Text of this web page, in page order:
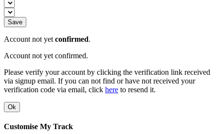
Save
Account not yet confirmed.
Account not yet confirmed.
Please verify your account by clicking the verification link received
via signup email. If you can not find or have not received your
verification code via email, click here to resend it.
Ok
Customise My Track